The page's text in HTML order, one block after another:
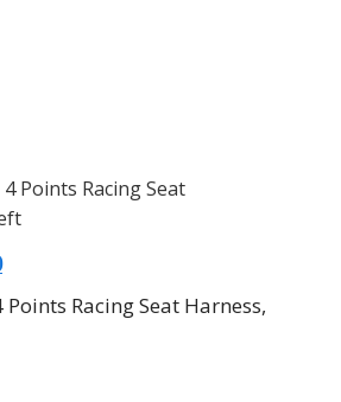
Current
price
Points Racing Seat Harness,